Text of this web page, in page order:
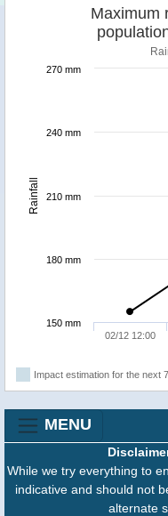
Rainfall
Maximum
02/12 12:00
150 mm
180 mm
210 mm
240 mm
270 mm
Impact estimation for the next
MENU
While we try everything to
indicative and should not
alternate